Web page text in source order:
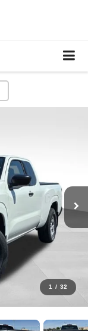
1 / 32